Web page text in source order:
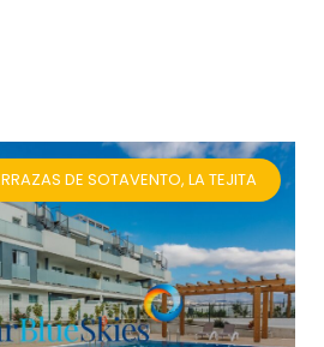
DE SOTAVENTO, LA TEJITA